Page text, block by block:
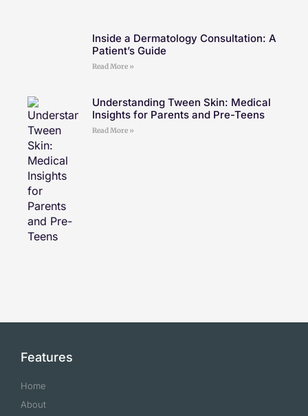
Inside a Dermatology Consultation: A
Patient’s Guide
Read More »
Understanding Tween Skin: Medical
Insights for Parents and Pre-Teens
Read More »
Features
Home
About